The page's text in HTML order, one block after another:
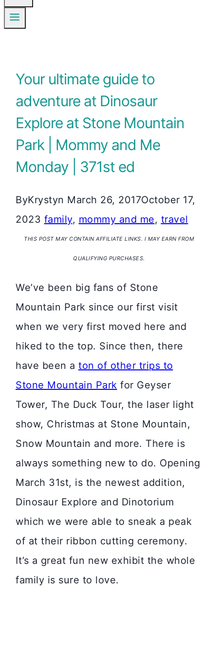
Your ultimate guide to
adventure at Dinosaur
Explore at Stone Mountain
Park | Mommy and Me
Monday | 371st ed
ByKrystyn March 26, 2017October 17,
2023 family, mommy and me, travel
THIS POST MAY CONTAIN AFFILIATE LINKS. I MAY EARN FROM
QUALIFYING PURCHASES.
We’ve been big fans of Stone
Mountain Park since our first visit
when we very first moved here and
hiked to the top. Since then, there
have been a ton of other trips to
Stone Mountain Park for Geyser
Tower, The Duck Tour, the laser light
show, Christmas at Stone Mountain,
Snow Mountain and more. There is
always something new to do. Opening
March 31st, is the newest addition,
Dinosaur Explore and Dinotorium
which we were able to sneak a peak
of at their ribbon cutting ceremony.
It’s a great fun new exhibit the whole
family is sure to love.